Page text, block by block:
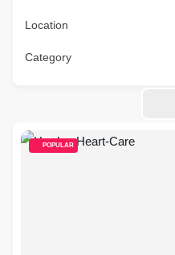
Location
Category
POPULAR